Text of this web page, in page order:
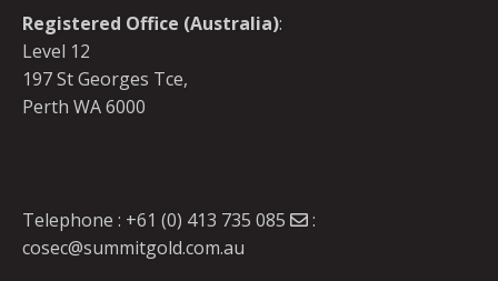
Registered Office (Australia):
Level 12
197 St Georges Tce,
Perth WA 6000
Telephone : +61 (0) 413 735 085
:
cosec@summitgold.com.au